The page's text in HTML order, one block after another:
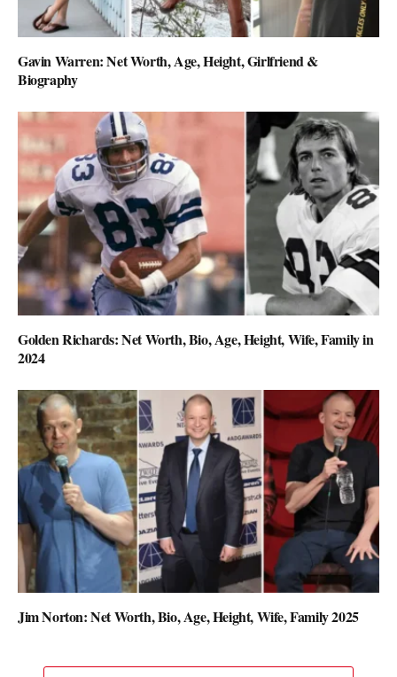
Gavin Warren: Net Worth, Age, Height, Girlfriend &
Biography
Golden Richards: Net Worth, Bio, Age, Height, Wife, Family in
2024
Jim Norton: Net Worth, Bio, Age, Height, Wife, Family 2025